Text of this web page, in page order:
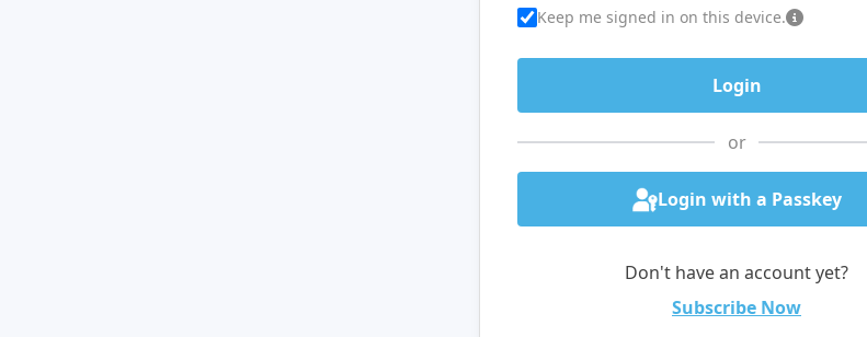
Keep me signed in on this device.
or
Login with a Passkey
Don't have an account yet?
Subscribe Now